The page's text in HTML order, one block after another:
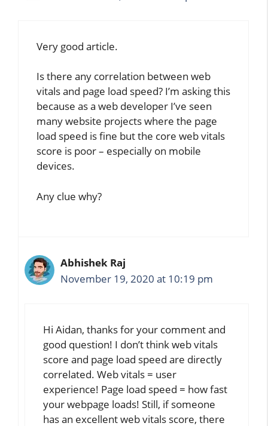
Very good article.
Is there any correlation between web
vitals and page load speed? I’m asking this
because as a web developer I’ve seen
many website projects where the page
load speed is fine but the core web vitals
score is poor – especially on mobile
devices.
Any clue why?
Abhishek Raj
November 19, 2020 at 10:19 pm
Hi Aidan, thanks for your comment and
good question! I don’t think web vitals
score and page load speed are directly
correlated. Web vitals = user
experience! Page load speed = how fast
your webpage loads! Still, if someone
has an excellent web vitals score, there